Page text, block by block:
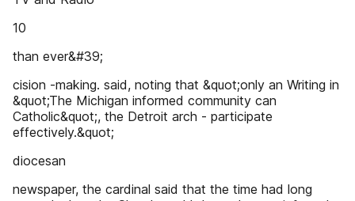
10
than ever&#39;
cision -making. said, noting that &quot;only an Writing in
&quot;The Michigan informed community can
Catholic&quot;, the Detroit arch - participate
effectively.&quot;
diocesan
newspaper, the cardinal said that the time had long